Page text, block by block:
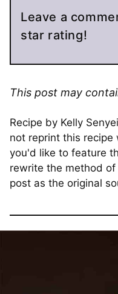
Leave a comment below with your
star rating!
This post may
Recipe by Kelly
not reprint this recipe
you'd like to feature
rewrite the method
post as the original